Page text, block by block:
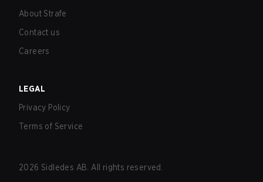
About Strafe
Contact us
Careers
LEGAL
Privacy Policy
Terms of Service
2026 Sidledes AB. All rights reserved.